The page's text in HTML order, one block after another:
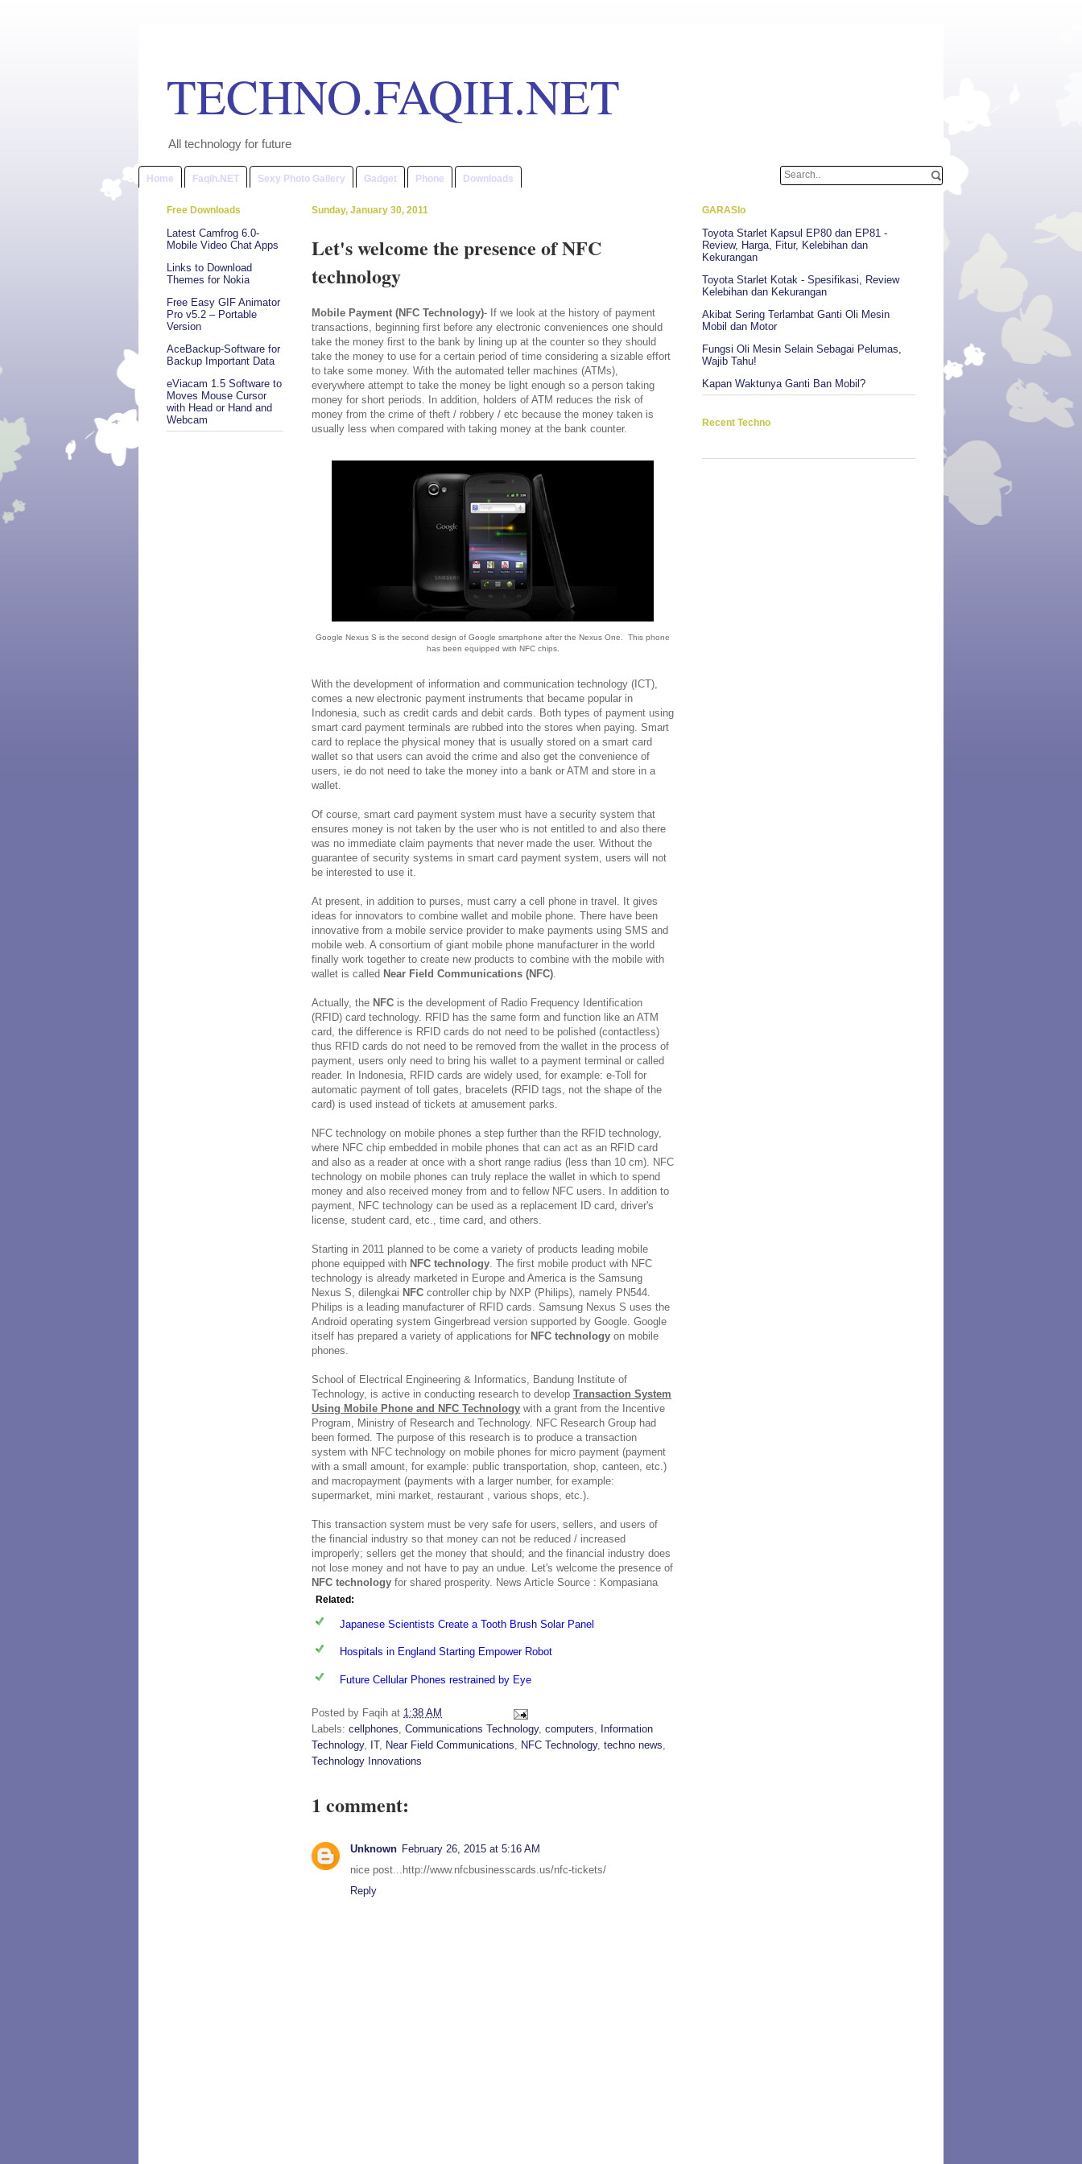
TECHNO.FAQIH.NET
All technology for future
Home Faqih.NET Sexy Photo Gallery Gadget Phone Downloads
Sunday, January 30, 2011
Let's welcome the presence of NFC
technology
Mobile Payment (NFC Technology)- If we look at the history of payment
transactions, beginning first before any electronic conveniences one should
take the money first to the bank by lining up at the counter so they should
take the money to use for a certain period of time considering a sizable effort
to take some money. With the automated teller machines (ATMs),
everywhere attempt to take the money be light enough so a person taking
money for short periods. In addition, holders of ATM reduces the risk of
money from the crime of theft / robbery / etc because the money taken is
usually less when compared with taking money at the bank counter.
Google Nexus S is the second design of Google smartphone after the Nexus One. This phone
has been equipped with NFC chips.
With the development of information and communication technology (ICT),
comes a new electronic payment instruments that became popular in
Indonesia, such as credit cards and debit cards. Both types of payment using
smart card payment terminals are rubbed into the stores when paying. Smart
card to replace the physical money that is usually stored on a smart card
wallet so that users can avoid the crime and also get the convenience of
users, ie do not need to take the money into a bank or ATM and store in a
wallet.
Of course, smart card payment system must have a security system that
ensures money is not taken by the user who is not entitled to and also there
was no immediate claim payments that never made the user. Without the
guarantee of security systems in smart card payment system, users will not
be interested to use it.
At present, in addition to purses, must carry a cell phone in travel. It gives
ideas for innovators to combine wallet and mobile phone. There have been
innovative from a mobile service provider to make payments using SMS and
mobile web. A consortium of giant mobile phone manufacturer in the world
finally work together to create new products to combine with the mobile with
wallet is called Near Field Communications (NFC).
Actually, the NFC is the development of Radio Frequency Identification
(RFID) card technology. RFID has the same form and function like an ATM
card, the difference is RFID cards do not need to be polished (contactless)
thus RFID cards do not need to be removed from the wallet in the process of
payment, users only need to bring his wallet to a payment terminal or called
reader. In Indonesia, RFID cards are widely used, for example: e-Toll for
automatic payment of toll gates, bracelets (RFID tags, not the shape of the
card) is used instead of tickets at amusement parks.
NFC technology on mobile phones a step further than the RFID technology,
where NFC chip embedded in mobile phones that can act as an RFID card
and also as a reader at once with a short range radius (less than 10 cm). NFC
technology on mobile phones can truly replace the wallet in which to spend
money and also received money from and to fellow NFC users. In addition to
payment, NFC technology can be used as a replacement ID card, driver's
license, student card, etc., time card, and others.
Starting in 2011 planned to be come a variety of products leading mobile
phone equipped with NFC technology. The first mobile product with NFC
technology is already marketed in Europe and America is the Samsung
Nexus S, dilengkai NFC controller chip by NXP (Philips), namely PN544.
Philips is a leading manufacturer of RFID cards. Samsung Nexus S uses the
Android operating system Gingerbread version supported by Google. Google
itself has prepared a variety of applications for NFC technology on mobile
phones.
School of Electrical Engineering & Informatics, Bandung Institute of
Technology, is active in conducting research to develop Transaction System
Using Mobile Phone and NFC Technology with a grant from the Incentive
Program, Ministry of Research and Technology. NFC Research Group had
been formed. The purpose of this research is to produce a transaction
system with NFC technology on mobile phones for micro payment (payment
with a small amount, for example: public transportation, shop, canteen, etc.)
and macropayment (payments with a larger number, for example:
supermarket, mini market, restaurant , various shops, etc.).
This transaction system must be very safe for users, sellers, and users of
the financial industry so that money can not be reduced / increased
improperly; sellers get the money that should; and the financial industry does
not lose money and not have to pay an undue. Let's welcome the presence of
NFC technology for shared prosperity. News Article Source : Kompasiana
Related:
Japanese Scientists Create a Tooth Brush Solar Panel
Hospitals in England Starting Empower Robot
Future Cellular Phones restrained by Eye
Posted by Faqih at 1:38 AM
Labels: cellphones, Communications Technology, computers, Information
Technology, IT, Near Field Communications, NFC Technology, techno news,
Technology Innovations
1 comment:
Unknown February 26, 2015 at 5:16 AM
nice post...http://www.nfcbusinesscards.us/nfc-tickets/
Reply
Free Downloads
Latest Camfrog 6.0-
Mobile Video Chat Apps
Links to Download
Themes for Nokia
Free Easy GIF Animator
Pro v5.2 – Portable
Version
AceBackup-Software for
Backup Important Data
eViacam 1.5 Software to
Moves Mouse Cursor
with Head or Hand and
Webcam
GARASIo
Toyota Starlet Kapsul EP80 dan EP81 -
Review, Harga, Fitur, Kelebihan dan
Kekurangan
Toyota Starlet Kotak - Spesifikasi, Review
Kelebihan dan Kekurangan
Akibat Sering Terlambat Ganti Oli Mesin
Mobil dan Motor
Fungsi Oli Mesin Selain Sebagai Pelumas,
Wajib Tahu!
Kapan Waktunya Ganti Ban Mobil?
Recent Techno